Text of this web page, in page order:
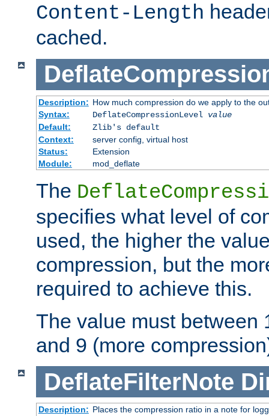
Content-Length
cached.
Description: How much compression do we apply to the
Syntax:
DeflateCompressionLevel value
Default:
Zlib's default
Context:
server config, virtual host
Status:
Extension
Module:
mod_deflate
The
specifies what level of
used, the higher the
compression, but the
required to achieve this.
The value must between
and 9 (more
DeflateFilterNote
Description: Places the compression ratio in a note for